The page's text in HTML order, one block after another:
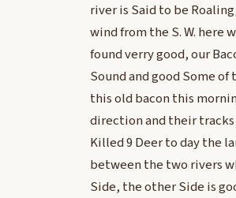
river is Said to be
wind from the S. W. here
found verry good, our
Sound and good Some
this old bacon this
direction and their tracks
Killed 9 Deer to day the
between the two rivers
Side, the other Side is